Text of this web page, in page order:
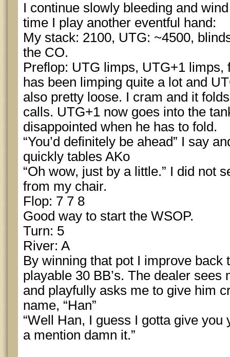
I continue slowly bleeding and
time I play another eventful hand:
My stack: 2100, UTG: ~4500,
the CO.
Preflop: UTG limps, UTG+1 limps,
has been limping quite a lot and
also pretty loose. I cram and it
calls. UTG+1 now goes into the
disappointed when he has to fold.
“You’d definitely be ahead” I say
quickly tables AKo
“Oh wow, just by a little.” I did not
from my chair.
Flop: 7 7 8
Good way to start the WSOP.
Turn: 5
River: A
By winning that pot I improve back
playable 30 BB’s. The dealer
and playfully asks me to give him
name, “Han”
“Well Han, I guess I gotta give you
a mention damn it.”